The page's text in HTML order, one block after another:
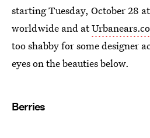
starting Tuesday, October 28
worldwide and at
too shabby for some designer
eyes on the beauties below.
Berries